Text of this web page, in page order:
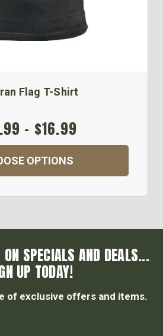
Flag T-Shirt
- $16.99
OPTIONS
SPECIALS AND DEALS...
UP TODAY!
of exclusive offers and items.